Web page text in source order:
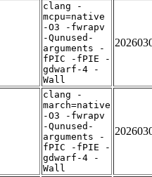
clang -
mcpu=native
-O3 -fwrapv
-Qunused-
arguments -
fPIC -fPIE -
gdwarf-4 -
Wall
clang -
march=native
-O3 -fwrapv
-Qunused-
arguments -
fPIC -fPIE -
gdwarf-4 -
Wall